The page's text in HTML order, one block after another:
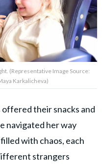
(Representative Image Source:
Karkalicheva)
their snacks and
navigated her way
with chaos, each
strangers